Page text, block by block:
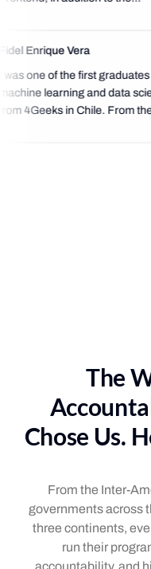
Enrique Vera
was one of the first graduates
learning and data
4Geeks in Chile. From
The
Chose Us.
From the Inter-
governments across
three continents,
run their